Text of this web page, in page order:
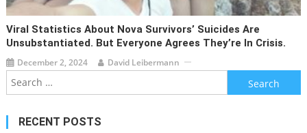
Viral Statistics About Nova Survivors’ Suicides Are
Unsubstantiated. But Everyone Agrees They’re In Crisis.
December 2, 2024 David Leibermann
Search
for:
RECENT POSTS